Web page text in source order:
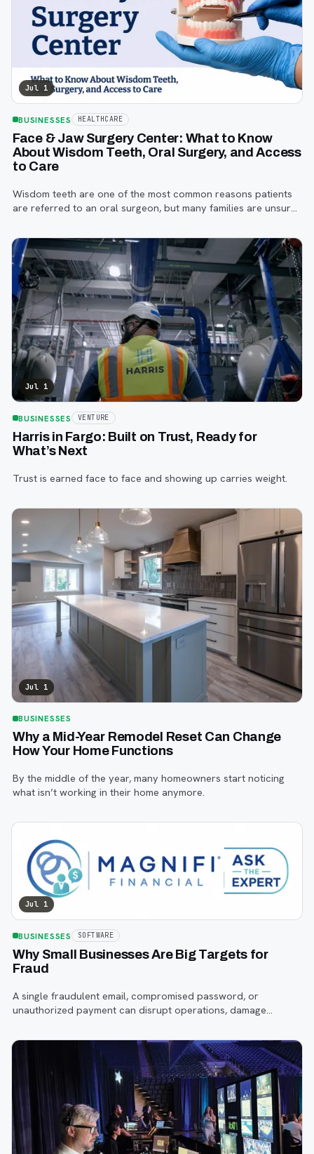
Jul 1
BUSINESSES HEALTHCARE
Face & Jaw Surgery Center: What to Know
About Wisdom Teeth, Oral Surgery, and Access
to Care
Wisdom teeth are one of the most common reasons patients
are referred to an oral surgeon, but many families are unsure
the referral process works.
Jul 1
BUSINESSES VENTURE
Harris in Fargo: Built on Trust, Ready for
What’s Next
Trust is earned face to face and showing up carries weight.
Jul 1
BUSINESSES
Why a Mid-Year Remodel Reset Can Change
How Your Home Functions
By the middle of the year, many homeowners start noticing
what isn’t working in their home anymore.
Jul 1
BUSINESSES SOFTWARE
Why Small Businesses Are Big Targets for
Fraud
A single fraudulent email, compromised password, or
unauthorized payment can disrupt operations, damage